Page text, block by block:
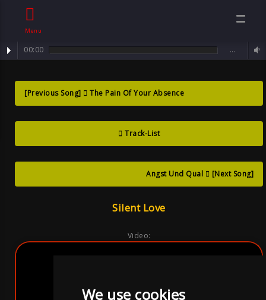
We use cookies
Menu
00:00 …
Silent Love ,
Song By Sven
Neawolf ,
Mental Goth
track : Silent Love ...
[Previous Song] The Pain Of Your Absence
Track-List
Angst Und Qual [Next Song]
Silent Love
Video: